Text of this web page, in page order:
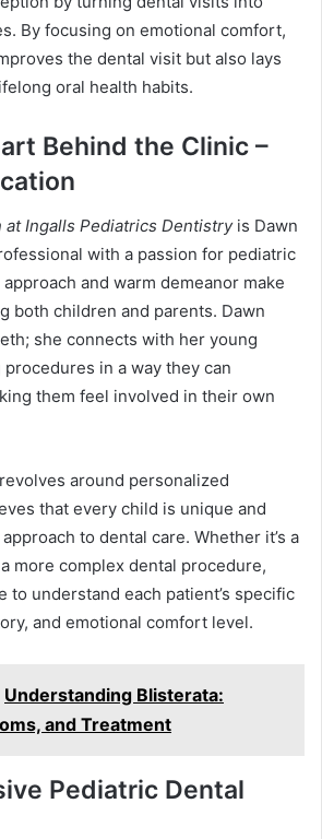
By focusing on emotional comfort,
the dental visit but also lays
oral health habits.
Behind the Clinic –
at Ingalls Pediatrics Dentistryis Dawn
with a passion for pediatric
and warm demeanor make
both children and parents. Dawn
she connects with her young
in a way they can
them feel involved in their own
around personalized
that every child is unique and
to dental care. Whether it’s a
more complex dental procedure,
to understand each patient’s specific
and emotional comfort level.
Understanding Blisterata:
and Treatment
Pediatric Dental